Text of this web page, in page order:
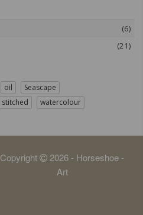
(6)
(21)
oil
Seascape
stitched watercolour
Copyright
2026 - Horseshoe -
Art